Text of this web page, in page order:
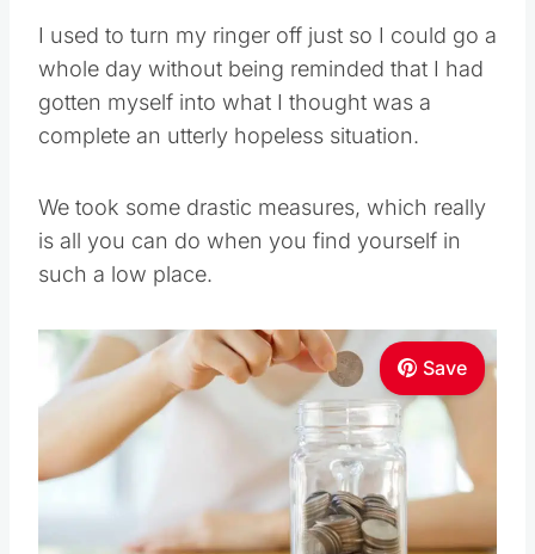
I used to turn my ringer off just so I could go a
whole day without being reminded that I had
gotten myself into what I thought was a
complete an utterly hopeless situation.
We took some drastic measures, which really
is all you can do when you find yourself in
such a low place.
Save